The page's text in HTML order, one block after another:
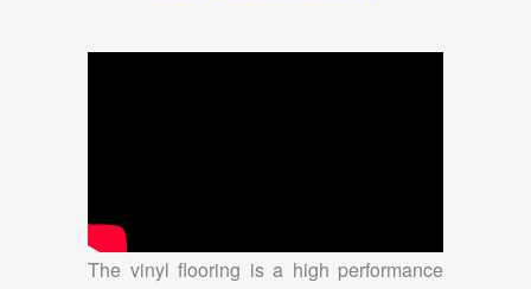
The vinyl flooring is a high performance